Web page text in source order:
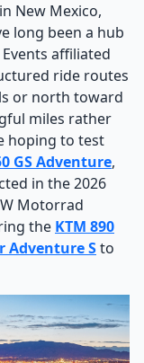
New Mexico,
long been a hub
affiliated
ride routes
or north toward
miles rather
hoping to test
GS Adventure,
in the 2026
Motorrad
the KTM 890
Adventure Sto